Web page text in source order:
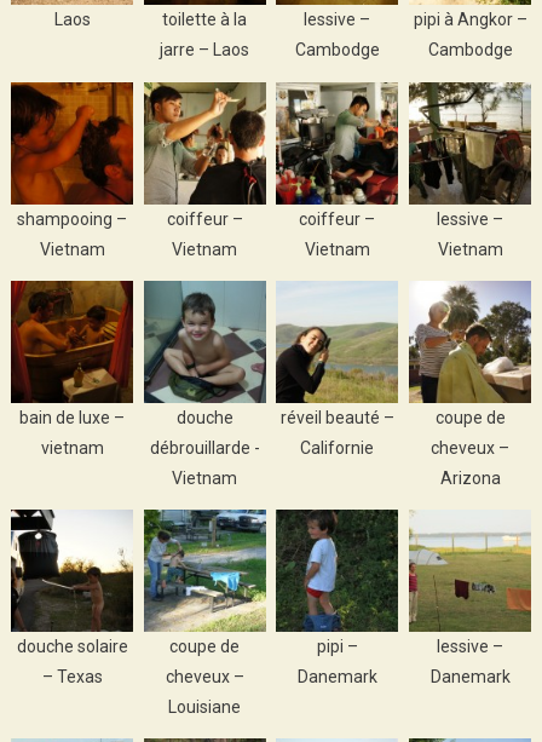
Laos
toilette à la
jarre – Laos
lessive –
Cambodge
pipi à Angkor –
Cambodge
shampooing –
Vietnam
coiffeur –
Vietnam
coiffeur –
Vietnam
lessive –
Vietnam
bain de luxe –
vietnam
douche
débrouillarde -
Vietnam
réveil beauté –
Californie
coupe de
cheveux –
Arizona
douche solaire
– Texas
coupe de
cheveux –
Louisiane
pipi –
Danemark
lessive –
Danemark